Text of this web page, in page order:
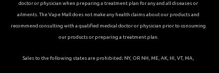
doctor or physician when preparing a treatment plan for any and all diseases or
ailments. The Vape Mall does not make any health claims about our products and
recommend consulting with a qualified medical doctor or physician prior to consuming
our products or preparing a treatment plan.
Sales to the following states are prohibited; NY, OR NH, ME, AK, HI, VT, MA,